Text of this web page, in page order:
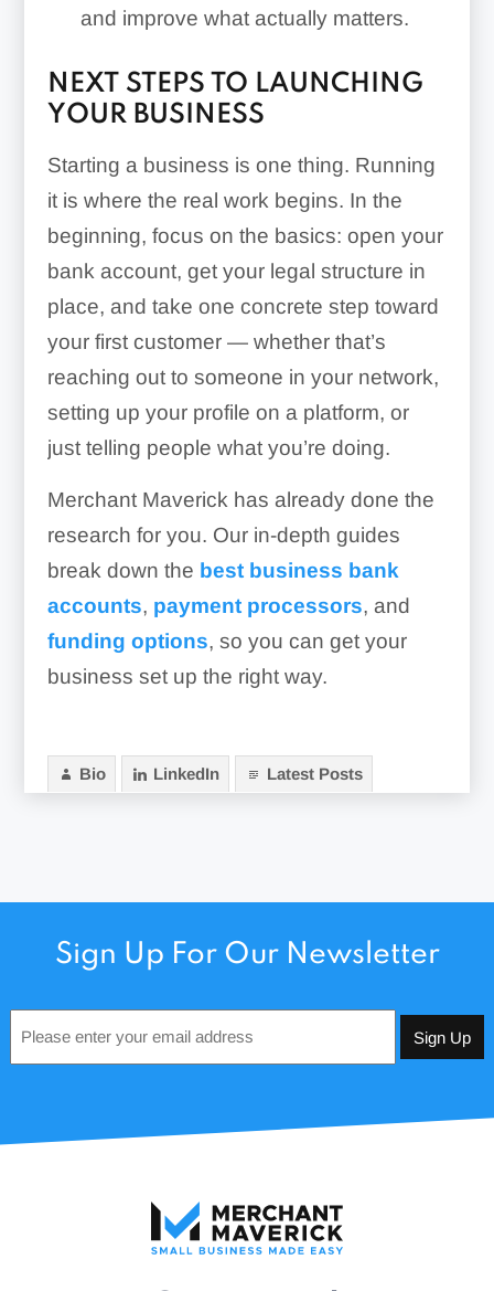
and improve what actually matters.
NEXT STEPS TO LAUNCHING
YOUR BUSINESS
Starting a business is one thing. Running
it is where the real work begins. In the
beginning, focus on the basics: open your
bank account, get your legal structure in
place, and take one concrete step toward
your first customer — whether that’s
reaching out to someone in your network,
setting up your profile on a platform, or
just telling people what you’re doing.
Merchant Maverick has already done the
research for you. Our in-depth guides
break down the best business bank
accounts, payment processors, and
funding options, so you can get your
business set up the right way.
Bio LinkedIn Latest Posts
Sign Up For Our Newsletter
*